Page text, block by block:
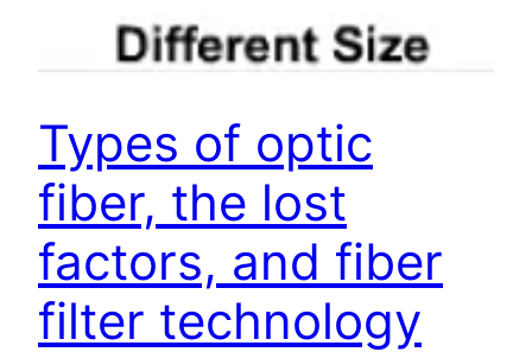
Types of optic
fiber, the lost
factors, and fiber
filter technology